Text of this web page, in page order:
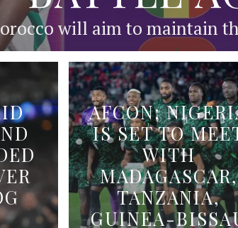
will aim to maintain
AFCON:
IS SET TO
WITH
MADAGASCAR,
TANZANIA,
GUINEA-